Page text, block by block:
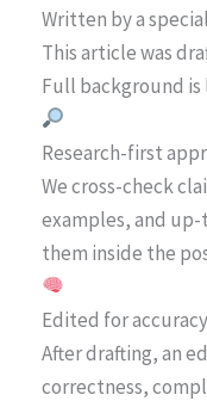
Written by a
This article was
Full background
Research-first
We cross-check
examples, and
them inside the
Edited for
After drafting, an
correctness,